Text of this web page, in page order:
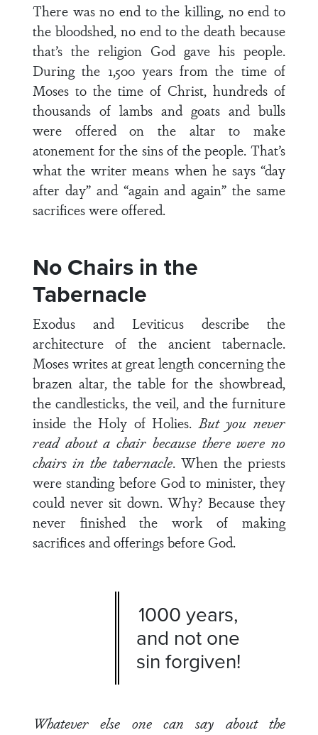
There was no end to the killing, no end to
the bloodshed, no end to the death because
that’s the religion God gave his people.
During the 1,500 years from the time of
Moses to the time of Christ, hundreds of
thousands of lambs and goats and bulls
were offered on the altar to make
atonement for the sins of the people. That’s
what the writer means when he says “day
after day” and “again and again” the same
sacrifices were offered.
No Chairs in the
Tabernacle
Exodus and Leviticus describe the
architecture of the ancient tabernacle.
Moses writes at great length concerning the
brazen altar, the table for the showbread,
the candlesticks, the veil, and the furniture
inside the Holy of Holies.But you never
read about a chair because there were no
chairs in the tabernacle. When the priests
were standing before God to minister, they
could never sit down. Why? Because they
never finished the work of making
sacrifices and offerings before God.
1000 years,
and not one
sin forgiven!
Whatever else one can say about the